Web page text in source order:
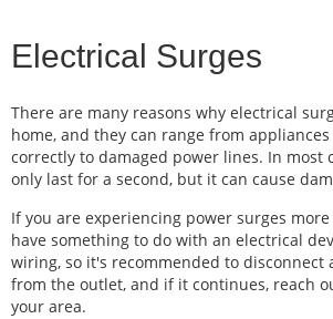
Electrical Surges
There are many reasons why electrical
home, and they can range from
correctly to damaged power lines. In most
only last for a second, but it can cause
If you are experiencing power surges
have something to do with an electrical
wiring, so it's recommended to disconnect
from the outlet, and if it continues, reach
your area.